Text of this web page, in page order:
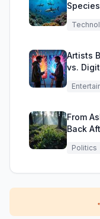
Artists
vs.
From
Back
Politics